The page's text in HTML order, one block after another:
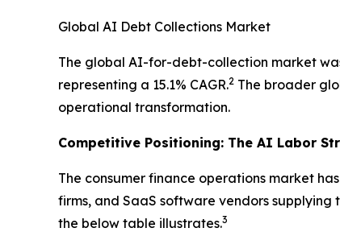
Global AI Debt Collections Market
The global AI-for-debt-collection market
representing a 15.1% CAGR.2 The broader
operational transformation.
Competitive Positioning: The AI Labor
The consumer finance operations market
firms, and SaaS software vendors
the below table illustrates.3